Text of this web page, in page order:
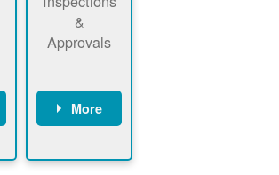
&
Approvals
More
County, or